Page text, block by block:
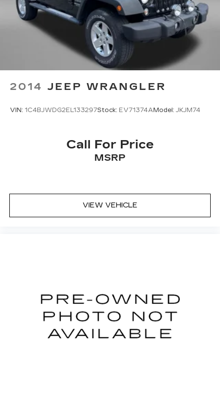
2014 JEEP WRANGLER
VIN: 1C4BJWDG2EL133297Stock: EV71374A Model: JKJM74
Call For Price
MSRP
VIEW VEHICLE